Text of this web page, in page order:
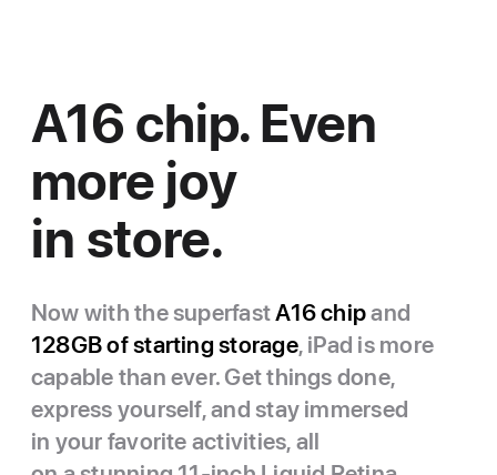
A16 chip. Even
more joy
in store.
Now with the superfastA16 chipand
128GB of starting storage, iPad is more
capable than ever. Get things done,
express yourself, and stay immersed
in your favorite activities, all